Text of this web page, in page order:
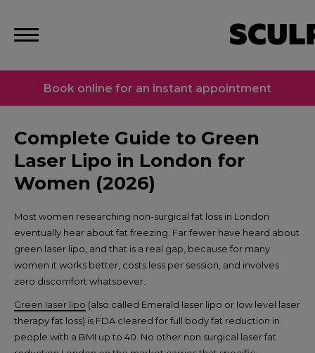
Book online for an instant appointment
Complete Guide to Green
Laser Lipo in London for
Women (2026)
Most women researching non-surgical fat loss in London
eventually hear about fat freezing. Far fewer have heard about
green laser lipo, and that is a real gap, because for many
women it works better, costs less per session, and involves
zero discomfort whatsoever.
Green laser lipo (also called Emerald laser lipo or low level laser
therapy fat loss) is FDA cleared for full body fat reduction in
people with a BMI up to 40. No other non surgical laser fat